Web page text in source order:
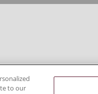
to our